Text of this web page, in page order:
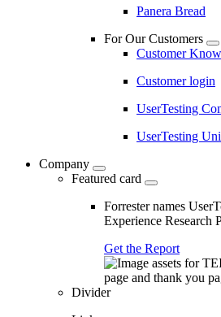
Panera Bread
For Our Customers
Customer
Customer login
UserTesting
UserTesting
Company
Featured card
Forrester names
Experience Research
Get the Report
Divider